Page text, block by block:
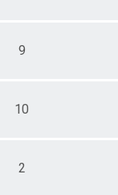
9
10
2